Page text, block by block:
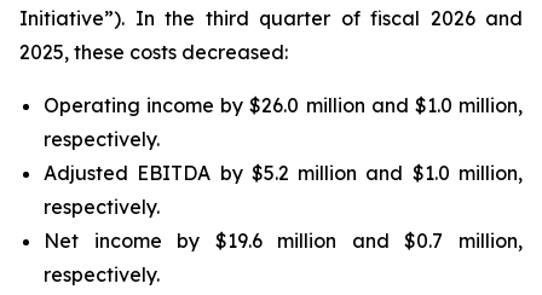
Initiative”). In the third quarter of fiscal 2026 and
2025, these costs decreased:
Operating income by $26.0 million and $1.0 million,
respectively.
Adjusted EBITDA by $5.2 million and $1.0 million,
respectively.
Net income by $19.6 million and $0.7 million,
respectively.